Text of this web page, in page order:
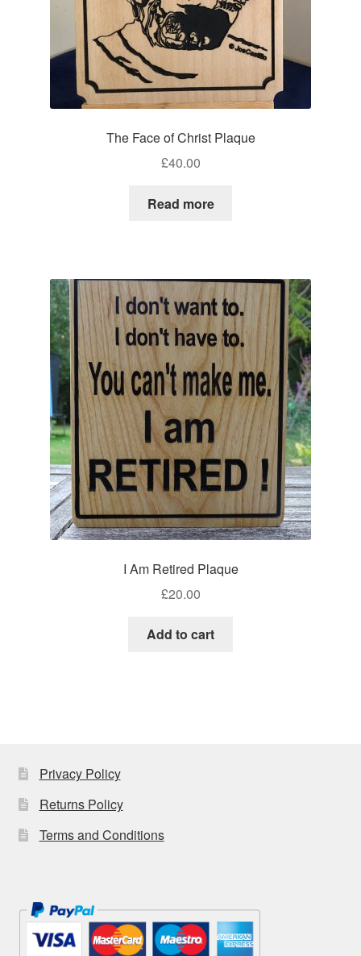
The Face of Christ Plaque
£40.00
Read more
I Am Retired Plaque
£20.00
Add to cart
Privacy Policy
Returns Policy
Terms and Conditions